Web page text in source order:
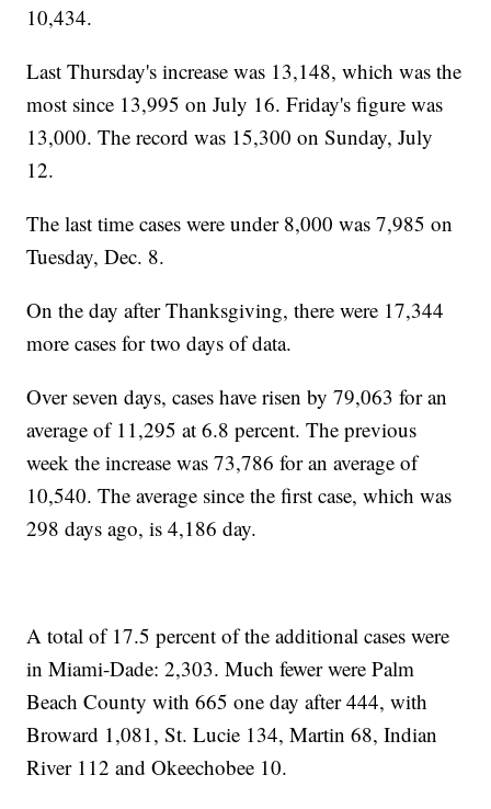
10,434.
Last Thursday's increase was 13,148, which was the
most since 13,995 on July 16. Friday's figure was
13,000. The record was 15,300 on Sunday, July
12.
The last time cases were under 8,000 was 7,985 on
Tuesday, Dec. 8.
On the day after Thanksgiving, there were 17,344
more cases for two days of data.
Over seven days, cases have risen by 79,063 for an
average of 11,295 at 6.8 percent. The previous
week the increase was 73,786 for an average of
10,540. The average since the first case, which was
298 days ago, is 4,186 day.
A total of 17.5 percent of the additional cases were
in Miami-Dade: 2,303. Much fewer were Palm
Beach County with 665 one day after 444, with
Broward 1,081, St. Lucie 134, Martin 68, Indian
River 112 and Okeechobee 10.